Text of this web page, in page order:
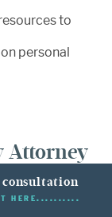
consultation
HERE
to
personal
Attorney